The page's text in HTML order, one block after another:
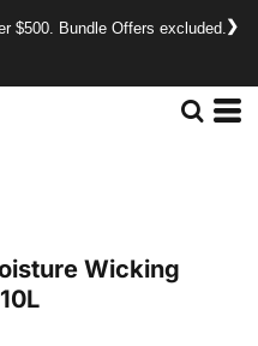
$500. Bundle Offers excluded.❯
Wicking